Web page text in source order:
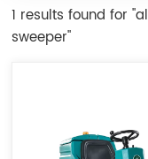
العربية
Indonesia
1 results found for
sweeper"